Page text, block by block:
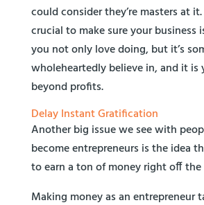
could consider they’re masters at it.
crucial to make sure your business
you not only love doing, but it’s
wholeheartedly believe in, and it is
beyond profits.
Delay Instant Gratification
Another big issue we see with
become entrepreneurs is the idea
to earn a ton of money right off the
Making money as an entrepreneur